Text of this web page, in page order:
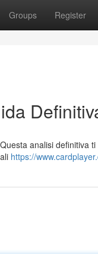
Groups Register
analisi definitiva
https://